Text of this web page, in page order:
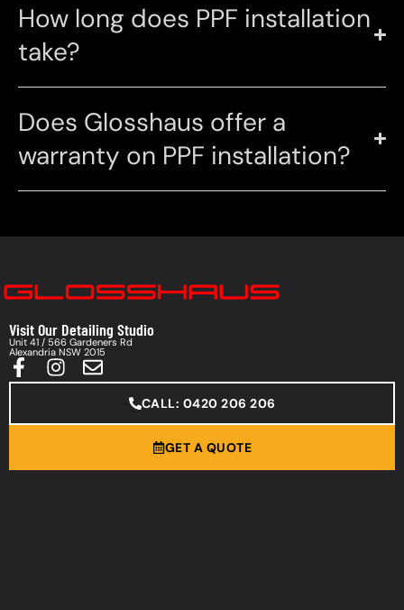
How long does PPF installation
take?
Does Glosshaus offer a
warranty on PPF installation?
Visit Our Detailing Studio
Unit 41 / 566 Gardeners Rd
Alexandria NSW 2015
CALL: 0420 206 206
GET A QUOTE